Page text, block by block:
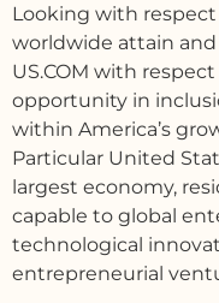
Looking with
worldwide attain and
US.COM with
opportunity in
within America’s
Particular United
largest economy,
capable to global
technological
entrepreneurial